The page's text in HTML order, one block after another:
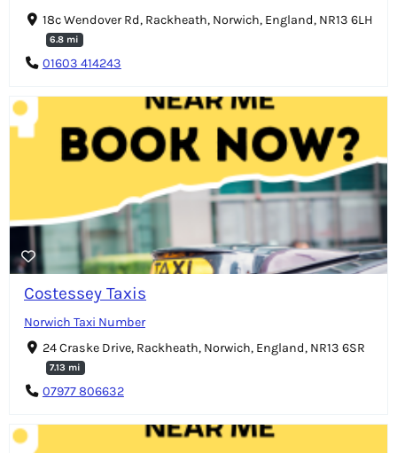
18c Wendover Rd, Rackheath, Norwich, England, NR13 6LH
6.8 mi
01603 414243
Costessey Taxis
Norwich Taxi Number
24 Craske Drive, Rackheath, Norwich, England, NR13 6SR
7.13 mi
07977 806632